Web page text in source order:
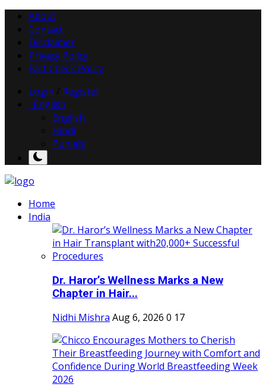
About
Contact
Disclaimer
Privacy Policy
Fact Check Policy
Login
Register
English
English
Hindi
Punjabi
Home
India
Dr. Haror’s Wellness Marks a New
Chapter in Hair...
Nidhi Mishra Aug 6, 2026 0 17